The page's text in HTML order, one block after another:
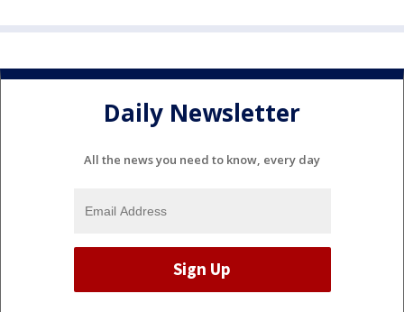
Daily Newsletter
All the news you need to know, every day